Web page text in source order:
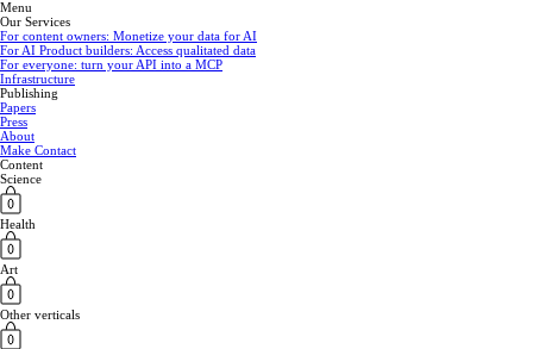
Menu
Our Services
For content owners: Monetize your data for AI
For AI Product builders: Access qualitated data
For everyone: turn your API into a MCP
Infrastructure
Publishing
Papers
Press
About
Make Contact
Content
Science
Health
Art
Other verticals